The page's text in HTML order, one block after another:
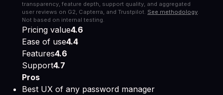
transparency, feature depth, support quality, and aggregated
user reviews on G2, Capterra, and Trustpilot. See methodology.
Not based on internal testing.
Pricing value4.6
Ease of use4.4
Features4.6
Support4.7
Pros
Best UX of any password manager